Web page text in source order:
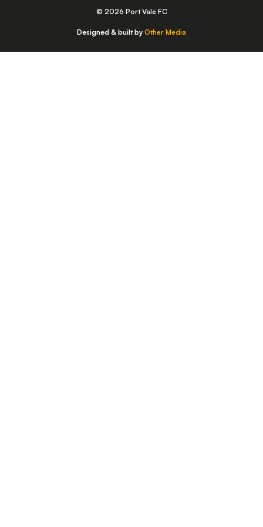
© 2026 Port Vale FC
Designed & built by Other Media